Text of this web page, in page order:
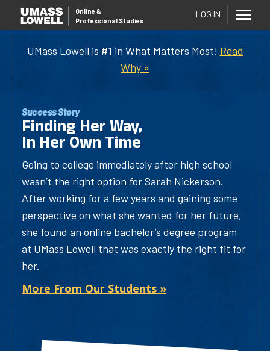
UMass Lowell is #1 in What Matters Most! Read
Why »
Online &
Professional Studies
LOG IN
Success Story
Finding Her Way,
In Her Own Time
Going to college immediately after high school
wasn’t the right option for Sarah Nickerson.
After working for a few years and gaining some
perspective on what she wanted for her future,
she found an online bachelor’s degree program
at UMass Lowell that was exactly the right fit for
her.
More From Our Students »